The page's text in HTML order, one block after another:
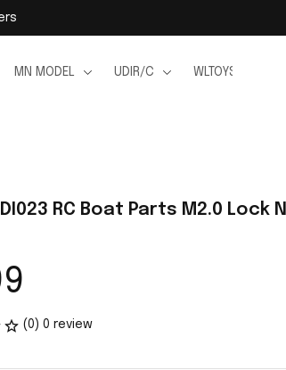
MN MODEL UDIR/C WLTOYS
RC Boat Parts M2.0 Lock
(0) 0 review